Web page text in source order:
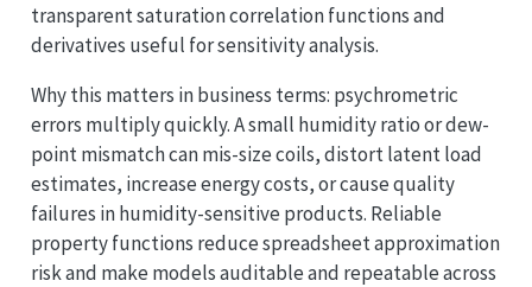
transparent saturation correlation functions and
derivatives useful for sensitivity analysis.
Why this matters in business terms: psychrometric
errors multiply quickly. A small humidity ratio or dew-
point mismatch can mis-size coils, distort latent load
estimates, increase energy costs, or cause quality
failures in humidity-sensitive products. Reliable
property functions reduce spreadsheet approximation
risk and make models auditable and repeatable across